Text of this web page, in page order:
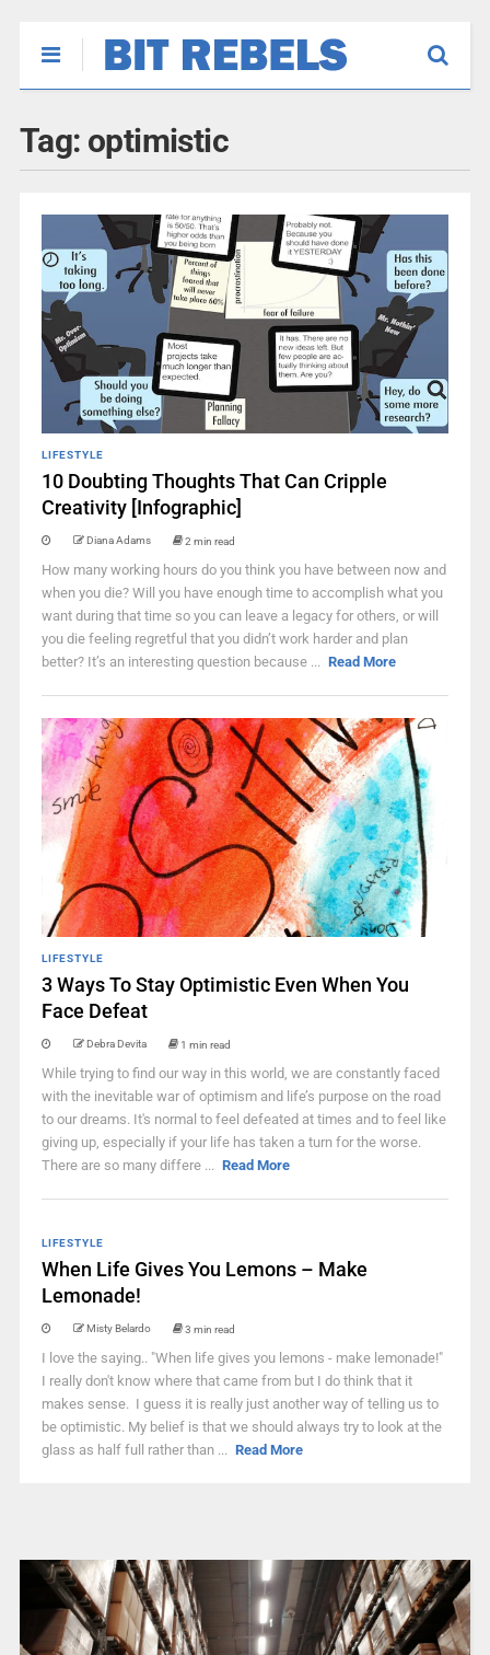
Tag: optimistic
LIFESTYLE
10 Doubting Thoughts That Can Cripple
Creativity [Infographic]
Diana Adams 2 min read
How many working hours do you think you have between now and
when you die? Will you have enough time to accomplish what you
want during that time so you can leave a legacy for others, or will
you die feeling regretful that you didn’t work harder and plan
better? It’s an interesting question because ... Read More
LIFESTYLE
3 Ways To Stay Optimistic Even When You
Face Defeat
Debra Devita 1 min read
While trying to find our way in this world, we are constantly faced
with the inevitable war of optimism and life’s purpose on the road
to our dreams. It's normal to feel defeated at times and to feel like
giving up, especially if your life has taken a turn for the worse.
There are so many differe ... Read More
LIFESTYLE
When Life Gives You Lemons – Make
Lemonade!
Misty Belardo 3 min read
I love the saying.. "When life gives you lemons - make lemonade!"
I really don't know where that came from but I do think that it
makes sense. I guess it is really just another way of telling us to
be optimistic. My belief is that we should always try to look at the
glass as half full rather than ... Read More